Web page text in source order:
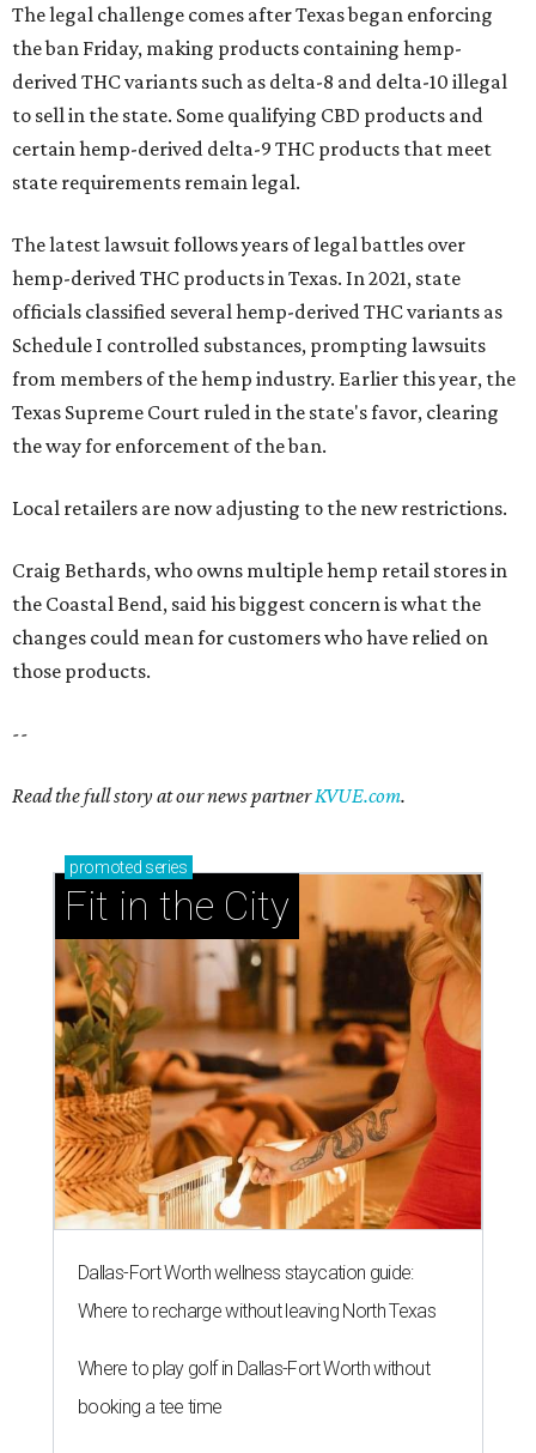
The legal challenge comes after Texas began enforcing
the ban Friday, making products containing hemp-
derived THC variants such as delta-8 and delta-10 illegal
to sell in the state. Some qualifying CBD products and
certain hemp-derived delta-9 THC products that meet
state requirements remain legal.
The latest lawsuit follows years of legal battles over
hemp-derived THC products in Texas. In 2021, state
officials classified several hemp-derived THC variants as
Schedule I controlled substances, prompting lawsuits
from members of the hemp industry. Earlier this year, the
Texas Supreme Court ruled in the state's favor, clearing
the way for enforcement of the ban.
Local retailers are now adjusting to the new restrictions.
Craig Bethards, who owns multiple hemp retail stores in
the Coastal Bend, said his biggest concern is what the
changes could mean for customers who have relied on
those products.
--
Read the full story at our news partnerKVUE.com.
promoted series
Fit in the City
Dallas-Fort Worth wellness staycation guide:
Where to recharge without leaving North Texas
Where to play golf in Dallas-Fort Worth without
booking a tee time